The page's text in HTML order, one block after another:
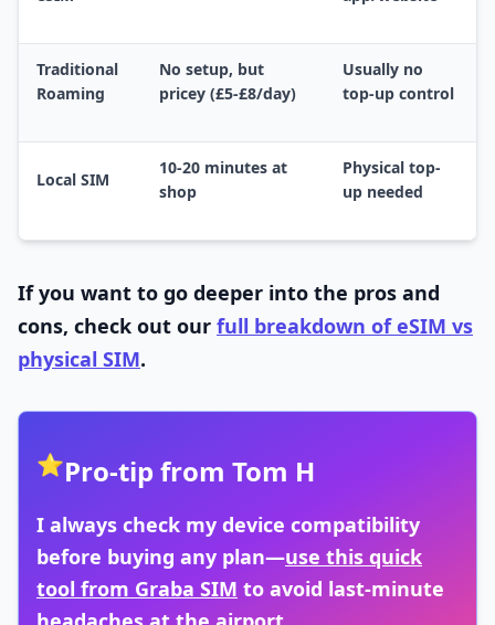
Traditional
Roaming
No setup, but
pricey (£5-£8/day)
Usually no
top-up control
Local SIM
10-20 minutes at
shop
Physical top-
up needed
If you want to go deeper into the pros and
cons, check out our full breakdown of eSIM vs
physical SIM.
⭐Pro-tip from Tom H
I always check my device compatibility
before buying any plan—use this quick
tool from Graba SIM to avoid last-minute